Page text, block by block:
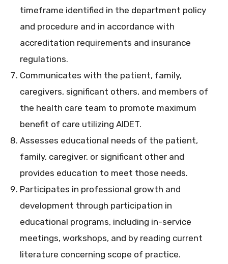
timeframe identified in the department policy
and procedure and in accordance with
accreditation requirements and insurance
regulations.
Communicates with the patient, family,
caregivers, significant others, and members of
the health care team to promote maximum
benefit of care utilizing AIDET.
Assesses educational needs of the patient,
family, caregiver, or significant other and
provides education to meet those needs.
Participates in professional growth and
development through participation in
educational programs, including in-service
meetings, workshops, and by reading current
literature concerning scope of practice.